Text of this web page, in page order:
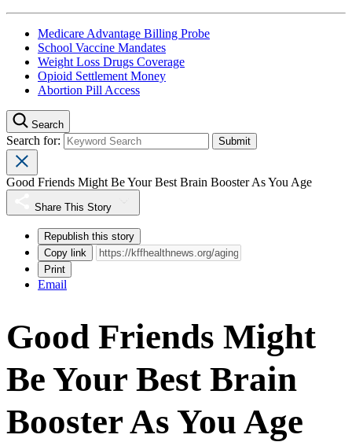
Medicare Advantage Billing Probe
School Vaccine Mandates
Weight Loss Drugs Coverage
Opioid Settlement Money
Abortion Pill Access
Search
Search for:
Good Friends Might Be Your Best Brain Booster As You Age
Share This Story
Republish this story
Copy link
Print
Email
Good Friends Might
Be Your Best Brain
Booster As You Age